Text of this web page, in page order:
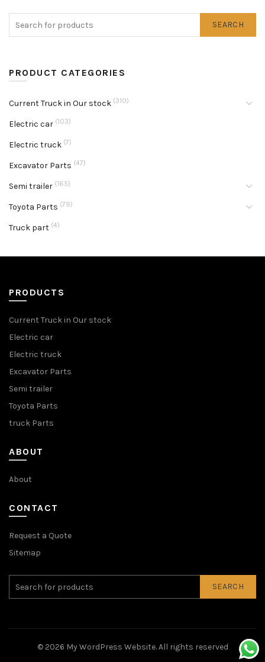
SEARCH
PRODUCT CATEGORIES
Current Truck in Our stock (310)
Electric car (103)
Electric truck (7)
Excavator Parts (47)
Semi trailer (165)
Toyota Parts (79)
Truck part (4)
PRODUCTS
Current Truck in Our stock
Electric car
Electric truck
Excavator Parts
Semi trailer
Toyota Parts
truck Parts
ABOUT
About
CONTACT
Request a Quote
Sitemap
SEARCH
© 2026 My WordPress Website. All rights reserved